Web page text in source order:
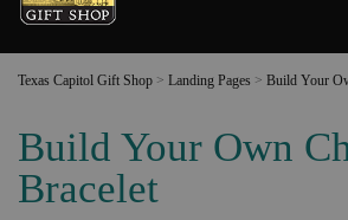
Texas Capitol Gift Shop > Landing Pages > Build Your
Build Your Own
Bracelet